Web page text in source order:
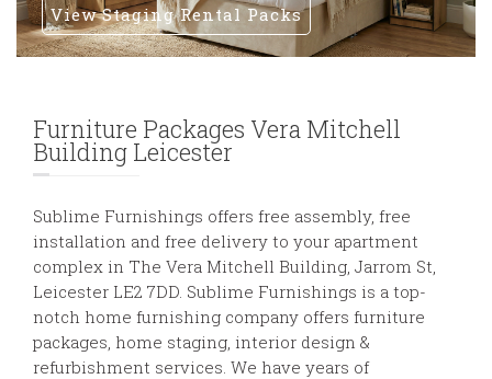
View Staging Rental Packs
Furniture Packages Vera Mitchell
Building Leicester
Sublime Furnishings offers free assembly, free
installation and free delivery to your apartment
complex in The Vera Mitchell Building, Jarrom St,
Leicester LE2 7DD. Sublime Furnishings is a top-
notch home furnishing company offers furniture
packages, home staging, interior design &
refurbishment services. We have years of